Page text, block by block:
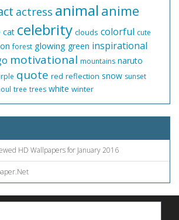
actress animal anime
cat celebrity clouds colorful cute
forest glowing green inspirational
motivational mountains naruto
quote red reflection snow sunset
tree trees white winter
HD Wallpapers for January 2016